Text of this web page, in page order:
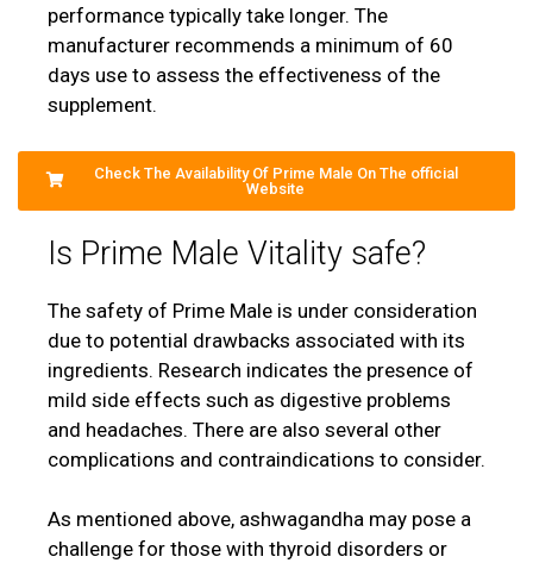
performance typically take longer. The
manufacturer recommends a minimum of 60
days use to assess the effectiveness of the
supplement.
Check The Availability Of Prime Male On The official
Website
Is Prime Male Vitality safe?
The safety of Prime Male is under consideration
due to potential drawbacks associated with its
ingredients. Research indicates the presence of
mild side effects such as digestive problems
and headaches. There are also several other
complications and contraindications to consider.
As mentioned above, ashwagandha may pose a
challenge for those with thyroid disorders or